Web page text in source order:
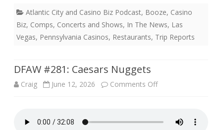
Atlantic City and Casino Biz Podcast, Booze, Casino
Biz, Comps, Concerts and Shows, In The News, Las
Vegas, Pennsylvania Casinos, Restaurants, Trip Reports
DFAW #281: Caesars Nuggets
Craig June 12, 2026 Comments Offon